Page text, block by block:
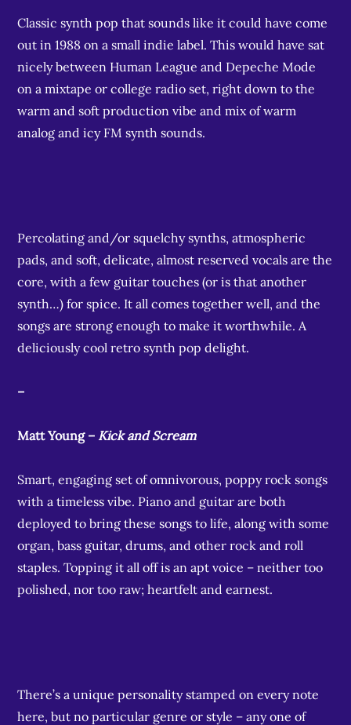
Classic synth pop that sounds like it could have come
out in 1988 on a small indie label. This would have sat
nicely between Human League and Depeche Mode
on a mixtape or college radio set, right down to the
warm and soft production vibe and mix of warm
analog and icy FM synth sounds.
Percolating and/or squelchy synths, atmospheric
pads, and soft, delicate, almost reserved vocals are the
core, with a few guitar touches (or is that another
synth…) for spice. It all comes together well, and the
songs are strong enough to make it worthwhile. A
deliciously cool retro synth pop delight.
–
Matt Young – Kick and Scream
Smart, engaging set of omnivorous, poppy rock songs
with a timeless vibe. Piano and guitar are both
deployed to bring these songs to life, along with some
organ, bass guitar, drums, and other rock and roll
staples. Topping it all off is an apt voice – neither too
polished, nor too raw; heartfelt and earnest.
There’s a unique personality stamped on every note
here, but no particular genre or style – any one of